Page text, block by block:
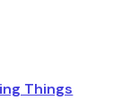
Things